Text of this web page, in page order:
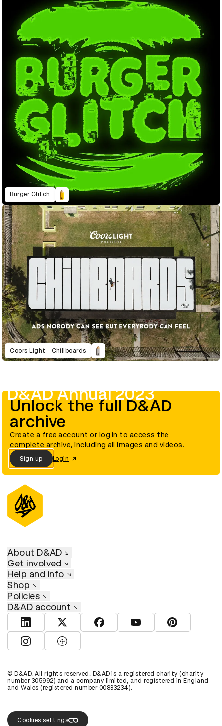
Burger Glitch
Coors Light - Chillboards
D&AD Annual 2023
Unlock the full D&AD
archive
Create a free account or log in to access the
complete archive, including all images and videos.
Sign up Login
About D&AD
Get involved
Help and info
Shop
Policies
D&AD account
View D&AD LinkedInView D&AD TwitterView D&AD Facebook
View D&AD YouTube
View D&AD
View D&AD Instagram
View D&AD The Dots
© D&AD. All rights reserved. D&AD is a registered charity (charity
number 305992) and a company limited, and registered in England
and Wales (registered number 00883234).
Cookies settings